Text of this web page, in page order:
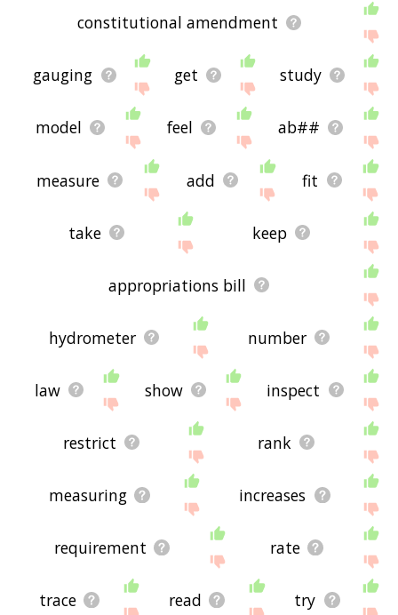
constitutional amendment
gauging get study
model feel ab##
measure add fit
take keep
appropriations bill
hydrometer number
law show inspect
restrict rank
measuring increases
requirement rate
trace read try